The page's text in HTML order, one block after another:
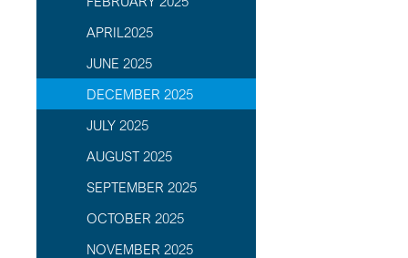
APRIL2025
JUNE 2025
DECEMBER 2025
JULY 2025
AUGUST 2025
SEPTEMBER 2025
OCTOBER 2025
NOVEMBER 2025